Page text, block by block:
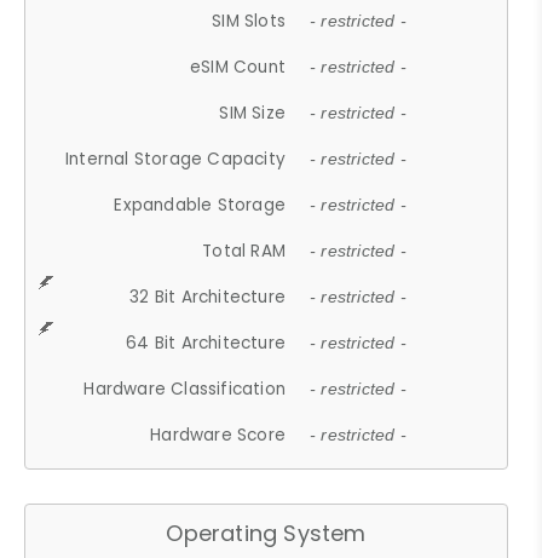
SIM Slots - restricted -
eSIM Count - restricted -
SIM Size - restricted -
Internal Storage Capacity - restricted -
Expandable Storage - restricted -
Total RAM - restricted -
32 Bit Architecture - restricted -
64 Bit Architecture - restricted -
Hardware Classification - restricted -
Hardware Score - restricted -
Operating System